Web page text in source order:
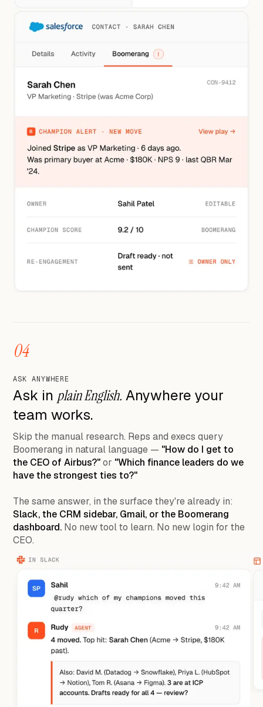
04
ASK ANYWHERE
Ask in plain English. Anywhere your
team works.
Skip the manual research. Reps and execs query
Boomerang in natural language — "How do I get to
the CEO of Airbus?"or "Which finance leaders do we
have the strongest ties to?"
The same answer, in the surface they're already in:
Slack, the CRM sidebar, Gmail, or the Boomerang
dashboard. No new tool to learn. No new login for the
CEO.